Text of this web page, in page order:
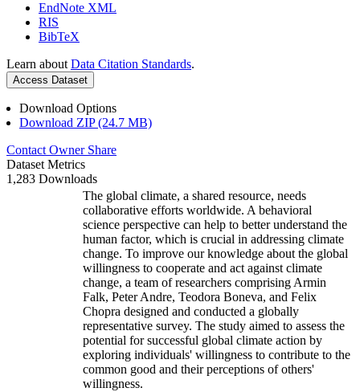
EndNote XML
RIS
BibTeX
Learn about Data Citation Standards.
Access Dataset
Download Options
Download ZIP (24.7 MB)
Contact Owner Share
Dataset Metrics
1,283 Downloads
The global climate, a shared resource, needs
collaborative efforts worldwide. A behavioral
science perspective can help to better understand the
human factor, which is crucial in addressing climate
change. To improve our knowledge about the global
willingness to cooperate and act against climate
change, a team of researchers comprising Armin
Falk, Peter Andre, Teodora Boneva, and Felix
Chopra designed and conducted a globally
representative survey. The study aimed to assess the
potential for successful global climate action by
exploring individuals' willingness to contribute to the
common good and their perceptions of others'
willingness.